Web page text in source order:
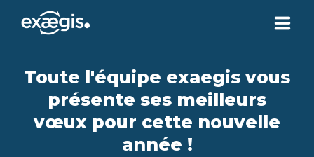
Toute l'équipe exaegis vous
présente ses meilleurs
vœux pour cette nouvelle
année !